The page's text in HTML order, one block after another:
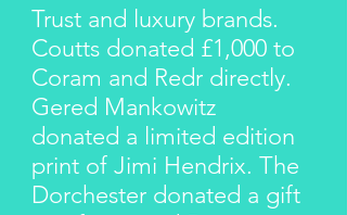
Trust and luxury brands.
Coutts donated £1,000 to
Coram and Redr directly.
Gered Mankowitz
donated a limited edition
print of Jimi Hendrix. The
Dorchester donated a gift